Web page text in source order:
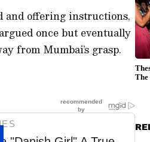
and offering instructions,
once but eventually
from Mumbai’s grasp.